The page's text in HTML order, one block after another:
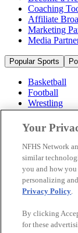
Coaching
Affiliate
Marketing
Media
Popular Sports
Basketball
Football
Wrestling
Volleyball
Soccer
Ice Hockey
Baseball
Popular Sports
Popular States
© 2026 NFHS
Your
NFHS Network
similar
you and how
personalizing
Privacy Policy.
By clicking
for these